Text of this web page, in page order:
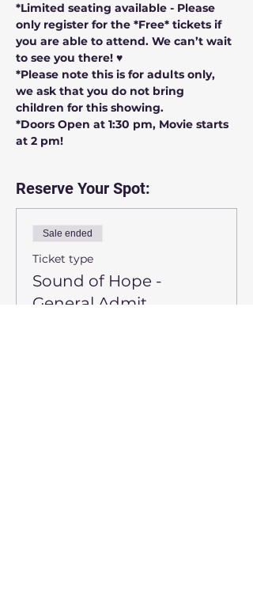
*Limited seating available - Please
only register for the *Free* tickets if
you are able to attend. We can’t wait
to see you there! ♥️
*Please note this is for adults only,
we ask that you do not bring
children for this showing.
*Doors Open at 1:30 pm, Movie starts
at 2 pm!
Reserve Your Spot:
Sale ended
Ticket type
Sound of Hope -
General Admit